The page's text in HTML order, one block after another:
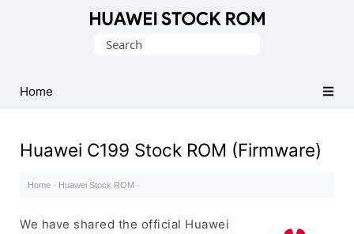
Firmware
(Flash
Search
Home
Huawei C199 Stock ROM (Firmware)
Home · Huawei Stock ROM ·
We have shared the official Huawei